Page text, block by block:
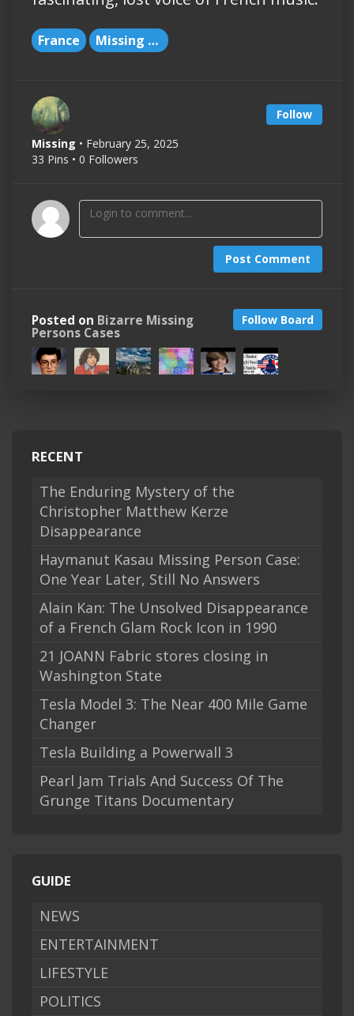
France Missing People
Follow
Missing • February 25, 2025
33 Pins • 0 Followers
Post Comment
Follow Board
Posted on Bizarre Missing
Persons Cases
RECENT
The Enduring Mystery of the
Christopher Matthew Kerze
Disappearance
Haymanut Kasau Missing Person Case:
One Year Later, Still No Answers
Alain Kan: The Unsolved Disappearance
of a French Glam Rock Icon in 1990
21 JOANN Fabric stores closing in
Washington State
Tesla Model 3: The Near 400 Mile Game
Changer
Tesla Building a Powerwall 3
Pearl Jam Trials And Success Of The
Grunge Titans Documentary
GUIDE
NEWS
ENTERTAINMENT
LIFESTYLE
POLITICS